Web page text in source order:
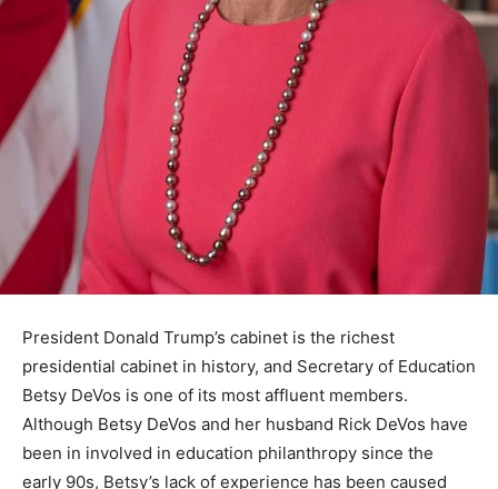
President Donald Trump’s cabinet is the richest
presidential cabinet in history, and Secretary of Education
Betsy DeVos is one of its most affluent members.
Although Betsy DeVos and her husband Rick DeVos have
been in involved in education philanthropy since the
early 90s, Betsy’s lack of experience has been caused